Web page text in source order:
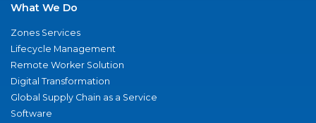
What We Do
Zones Services
Lifecycle Management
Remote Worker Solution
Digital Transformation
Global Supply Chain as a Service
Software